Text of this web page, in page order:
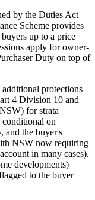
by the Duties Act
Scheme provides
up to a price
apply for owner-
Duty on top of
protections
4 Division 10 and
for strata
conditional on
and the buyer's
NSW now requiring
in many cases).
developments)
to the buyer